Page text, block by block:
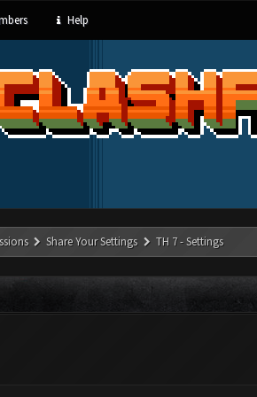
Help
Share Your Settings TH 7 - Settings